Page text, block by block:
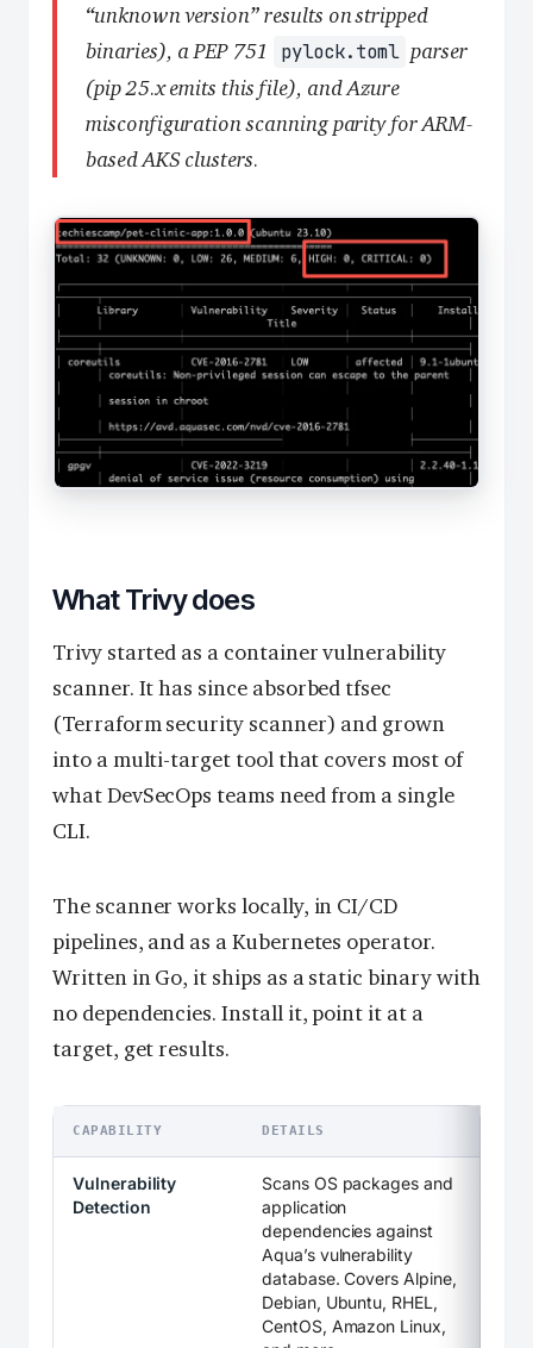
“unknown version” results on stripped
binaries), a PEP 751
pylock.toml parser
(pip 25.x emits this file), and Azure
misconfiguration scanning parity for ARM-
based AKS clusters.
What Trivy does
Trivy started as a container vulnerability
scanner. It has since absorbed tfsec
(Terraform security scanner) and grown
into a multi-target tool that covers most of
what DevSecOps teams need from a single
CLI.
The scanner works locally, in CI/CD
pipelines, and as a Kubernetes operator.
Written in Go, it ships as a static binary with
no dependencies. Install it, point it at a
target, get results.
CAPABILITY DETAILS
Vulnerability
Detection
Scans OS packages and
application
dependencies against
Aqua’s vulnerability
database. Covers Alpine,
Debian, Ubuntu, RHEL,
CentOS, Amazon Linux,